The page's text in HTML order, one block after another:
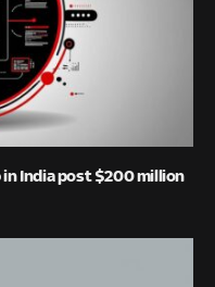
in India post $200 million